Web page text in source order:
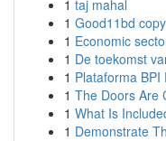
1 taj mahal
1 Good11bd
1 Economic
1 De toekomst
1 Plataforma BPI
1 The Doors Are
1 What Is
1 Demonstrate